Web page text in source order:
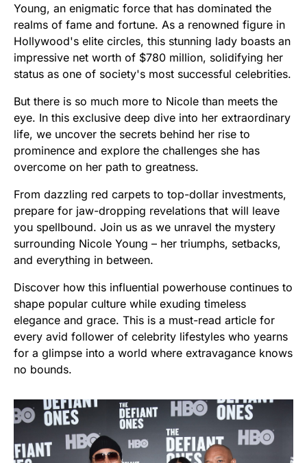
Young, an enigmatic force that has dominated the
realms of fame and fortune. As a renowned figure in
Hollywood's elite circles, this stunning lady boasts an
impressive net worth of $780 million, solidifying her
status as one of society's most successful celebrities.
But there is so much more to Nicole than meets the
eye. In this exclusive deep dive into her extraordinary
life, we uncover the secrets behind her rise to
prominence and explore the challenges she has
overcome on her path to greatness.
From dazzling red carpets to top-dollar investments,
prepare for jaw-dropping revelations that will leave
you spellbound. Join us as we unravel the mystery
surrounding Nicole Young – her triumphs, setbacks,
and everything in between.
Discover how this influential powerhouse continues to
shape popular culture while exuding timeless
elegance and grace. This is a must-read article for
every avid follower of celebrity lifestyles who yearns
for a glimpse into a world where extravagance knows
no bounds.